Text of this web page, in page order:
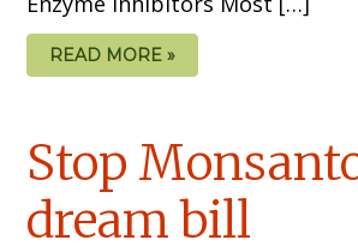
READ MORE »
Stop
dream bill